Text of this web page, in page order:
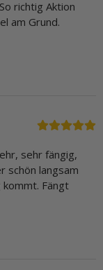
richtig Aktion
am Grund.
sehr fängig,
schön langsam
kommt. Fängt